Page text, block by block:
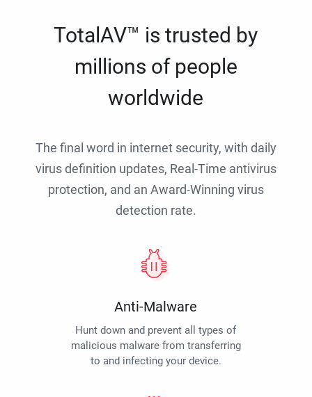
TotalAV™ is trusted by
millions of people
worldwide
The final word in internet security, with daily
virus definition updates, Real-Time antivirus
protection, and an Award-Winning virus
detection rate.
Anti-Malware
Hunt down and prevent all types of
malicious malware from transferring
to and infecting your device.